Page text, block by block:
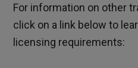
For information on other
click on a link below to
licensing requirements: